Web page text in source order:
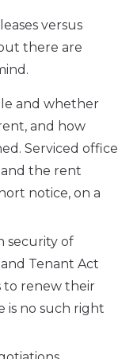
versus
there are
and whether
and how
Serviced office
the rent
notice, on a
security of
Tenant Act
to renew their
is no such right